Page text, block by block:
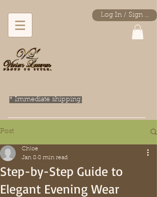
Log In / Sign Up
* Immediate shipping.
Post
Step-by-Step Guide to
Elegant Evening Wear
Chloe
Jan 8 8 min read